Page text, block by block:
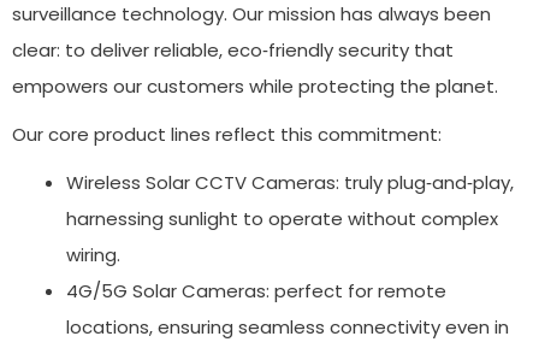
surveillance technology. Our mission has always been
clear: to deliver reliable, eco‑friendly security that
empowers our customers while protecting the planet.
Our core product lines reflect this commitment:
Wireless Solar CCTV Cameras: truly plug‑and‑play,
harnessing sunlight to operate without complex
wiring.
4G/5G Solar Cameras: perfect for remote
locations, ensuring seamless connectivity even in